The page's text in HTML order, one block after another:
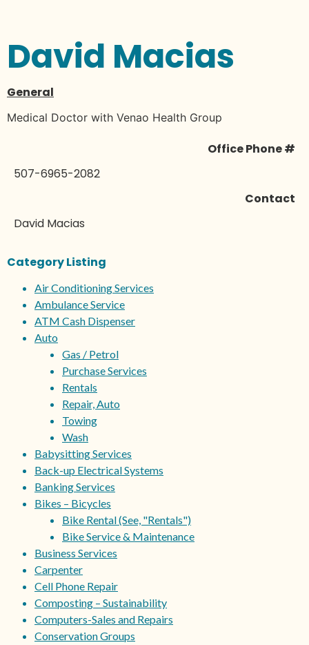
David Macias
General
Medical Doctor with Venao Health Group
Office Phone #
507-6965-2082
Contact
David Macias
Category Listing
Air Conditioning Services
Ambulance Service
ATM Cash Dispenser
Auto
Gas / Petrol
Purchase Services
Rentals
Repair, Auto
Towing
Wash
Babysitting Services
Back-up Electrical Systems
Banking Services
Bikes – Bicycles
Bike Rental (See, "Rentals")
Bike Service & Maintenance
Business Services
Carpenter
Cell Phone Repair
Composting – Sustainability
Computers-Sales and Repairs
Conservation Groups